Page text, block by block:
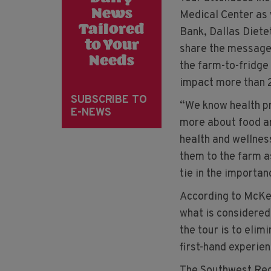
Medical Center
Bank, Dallas
share the
the farm-to-fridge
impact more than
“We know health
more about food
health and
them to the farm
tie in the
According to
what is
the tour is to
first-hand
News
Tailored
to Your
Needs
SUBSCRIBE TO
E-NEWS